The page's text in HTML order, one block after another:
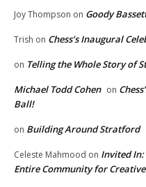
Joy Thompson on Goody
Trish on Chess’s Inaugural
on Telling the Whole Story of
Michael Todd Cohen on
Ball!
on Building Around Stratford
Celeste Mahmood on Invited In:
Entire Community for